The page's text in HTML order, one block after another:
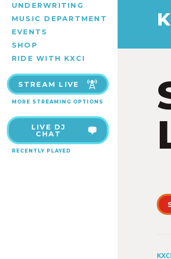
UNDERWRITING
MUSIC DEPARTMENT
EVENTS
SHOP
RIDE WITH KXCI
STREAM LIVE
MORE STREAMING OPTIONS
LIVE DJ
CHAT
RECENTLY PLAYED